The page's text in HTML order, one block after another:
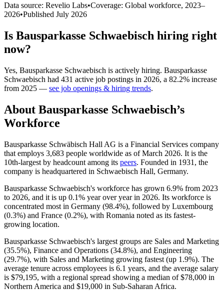
Data source: Revelio Labs•Coverage: Global workforce, 2023–
2026•Published July 2026
Is Bausparkasse Schwaebisch hiring right
now?
Yes, Bausparkasse Schwaebisch is actively hiring. Bausparkasse
Schwaebisch had 431 active job postings in 2026, a 82.2% increase
from 2025 — see job openings & hiring trends.
About Bausparkasse Schwaebisch’s
Workforce
Bausparkasse Schwäbisch Hall AG is a Financial Services company
that employs 3,683 people worldwide as of March 2026. It is the
10th-largest by headcount among its peers. Founded in 1931 , the
company is headquartered in Schwaebisch Hall, Germany.
Bausparkasse Schwaebisch's workforce has grown 6.9% from 2023
to 2026, and it is up 0.1% year over year in 2026. Its workforce is
concentrated most in Germany (98.4%), followed by Luxembourg
(0.3%) and France (0.2%), with Romania noted as its fastest-
growing location.
Bausparkasse Schwaebisch's largest groups are Sales and Marketing
(35.5%), Finance and Operations (34.8%), and Engineering
(29.7%), with Sales and Marketing growing fastest (up 1.9%). The
average tenure across employees is 6.1 years, and the average salary
is $79,195, with a regional spread showing a median of$78,000 in
Northern America and $19,000 in Sub-Saharan Africa.